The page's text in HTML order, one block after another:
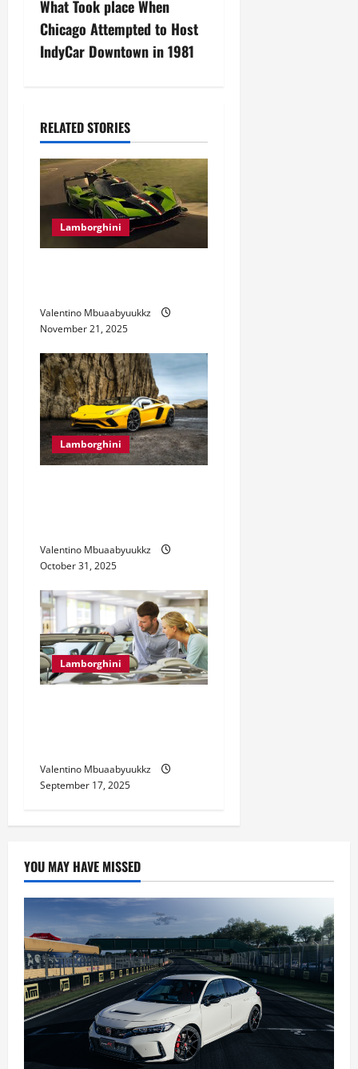
n
a
g
a
t
i
n
What Took place When
Chicago Attempted to Host
IndyCar Downtown in 1981
RELATED STORIES
Lamborghini
Valentino Mbuaabyuukkz
November 21, 2025
Lamborghini
Valentino Mbuaabyuukkz
October 31, 2025
Lamborghini
Valentino Mbuaabyuukkz
September 17, 2025
YOU MAY HAVE MISSED